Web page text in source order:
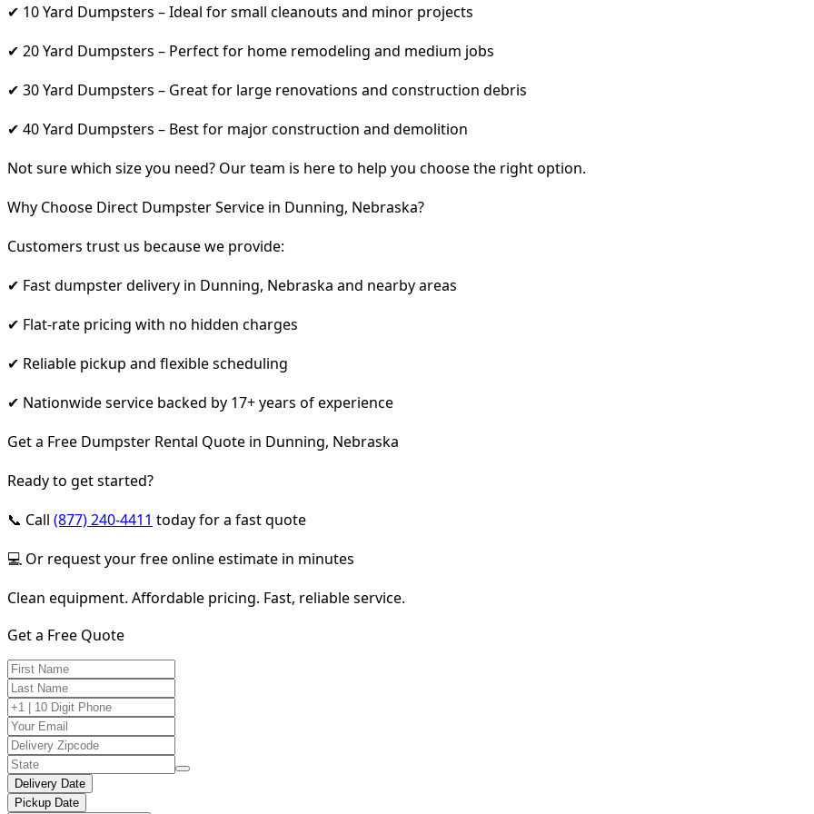
✔ 10 Yard Dumpsters – Ideal for small cleanouts and minor projects
✔ 20 Yard Dumpsters – Perfect for home remodeling and medium jobs
✔ 30 Yard Dumpsters – Great for large renovations and construction debris
✔ 40 Yard Dumpsters – Best for major construction and demolition
Not sure which size you need? Our team is here to help you choose the right option.
Why Choose Direct Dumpster Service in Dunning, Nebraska?
Customers trust us because we provide:
✔ Fast dumpster delivery in Dunning, Nebraska and nearby areas
✔ Flat-rate pricing with no hidden charges
✔ Reliable pickup and flexible scheduling
✔ Nationwide service backed by 17+ years of experience
Get a Free Dumpster Rental Quote in Dunning, Nebraska
Ready to get started?
📞 Call (877) 240-4411 today for a fast quote
💻 Or request your free online estimate in minutes
Clean equipment. Affordable pricing. Fast, reliable service.
Get a Free Quote
Delivery Date
Pickup Date